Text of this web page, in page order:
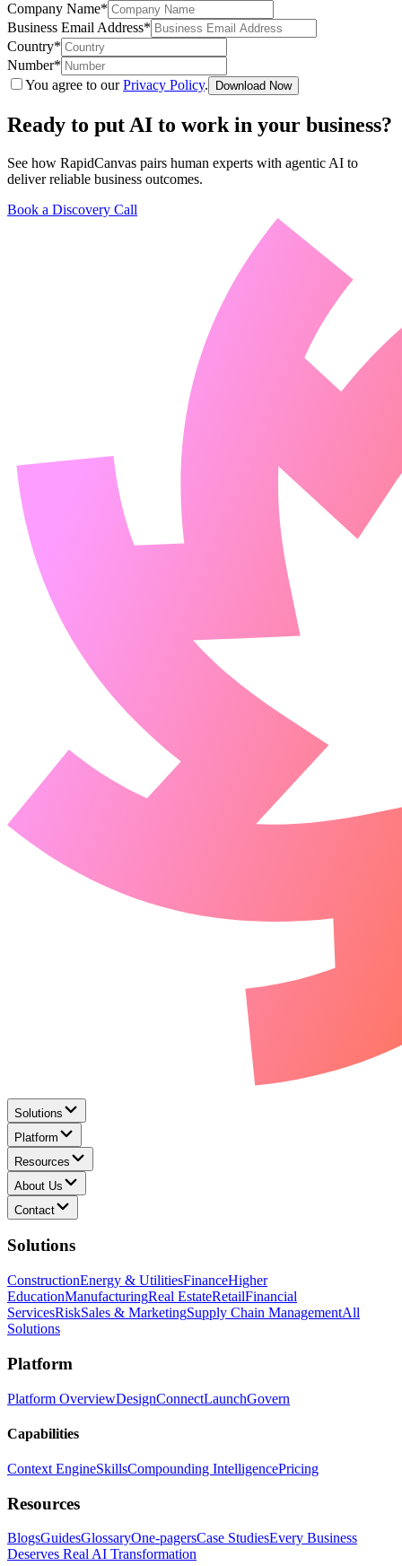
featured solutions
Enterprise Intelligence AssistantSales Prospecting Solution
Powered Mentor MindsetInvoice Matching and Reconciliation
All Solutions
Company Name*
Business Email Address*
Country*
Number*
You agree to our Privacy Policy. Download Now
Ready to put AI to work in your business?
See how RapidCanvas pairs human experts with agentic AI to
deliver reliable business outcomes.
Book a Discovery Call
Solutions
Platform
Resources
About Us
Contact
Solutions
ConstructionEnergy & UtilitiesFinanceHigher
EducationManufacturingReal EstateRetailFinancial
ServicesRiskSales & MarketingSupply Chain ManagementAll
Solutions
Platform
Platform OverviewDesignConnectLaunchGovern
Capabilities
Context EngineSkillsCompounding IntelligencePricing
Resources
BlogsGuidesGlossaryOne-pagersCase StudiesEvery Business
Deserves Real AI Transformation